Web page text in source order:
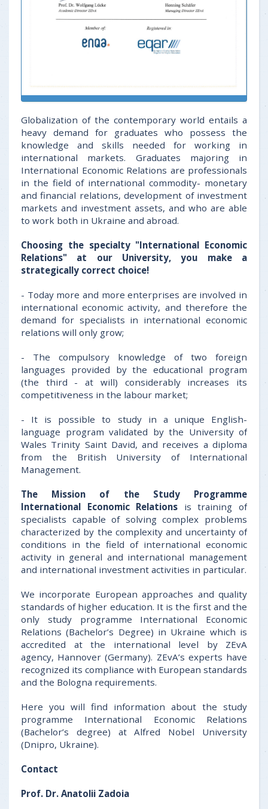
Globalization of the contemporary world entails a
heavy demand for graduates who possess the
knowledge and skills needed for working in
international markets. Graduates majoring in
International Economic Relations are professionals
in the field of international commodity- monetary
and financial relations, development of investment
markets and investment assets, and who are able
to work both in Ukraine and abroad.
Choosing the specialty "International Economic
Relations" at our University, you make a
strategically correct choice!
- Today more and more enterprises are involved in
international economic activity, and therefore the
demand for specialists in international economic
relations will only grow;
- The compulsory knowledge of two foreign
languages provided by the educational program
(the third - at will) considerably increases its
competitiveness in the labour market;
- It is possible to study in a unique English-
language program validated by the University of
Wales Trinity Saint David, and receives a diploma
from the British University of International
Management.
The Mission of the Study Programme
International Economic Relations is training of
specialists capable of solving complex problems
characterized by the complexity and uncertainty of
conditions in the field of international economic
activity in general and international management
and international investment activities in particular.
We incorporate European approaches and quality
standards of higher education. It is the first and the
only study programme International Economic
Relations (Bachelor’s Degree) in Ukraine which is
accredited at the international level by ZEvA
agency, Hannover (Germany). ZEvA’s experts have
recognized its compliance with European standards
and the Bologna requirements.
Here you will find information about the study
programme International Economic Relations
(Bachelor’s degree) at Alfred Nobel University
(Dnipro, Ukraine).
Contact
Prof. Dr. Anatolii Zadoia